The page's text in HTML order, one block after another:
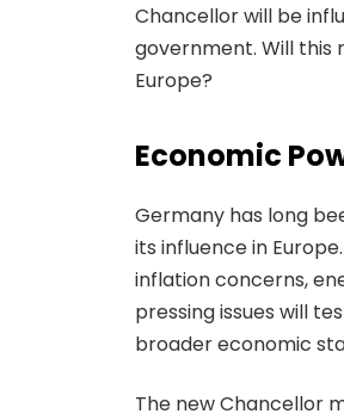
Chancellor will be
government. Will this
Europe?
Economic
Germany has long
its influence in
inflation concerns,
pressing issues will
broader economic
The new Chancellor